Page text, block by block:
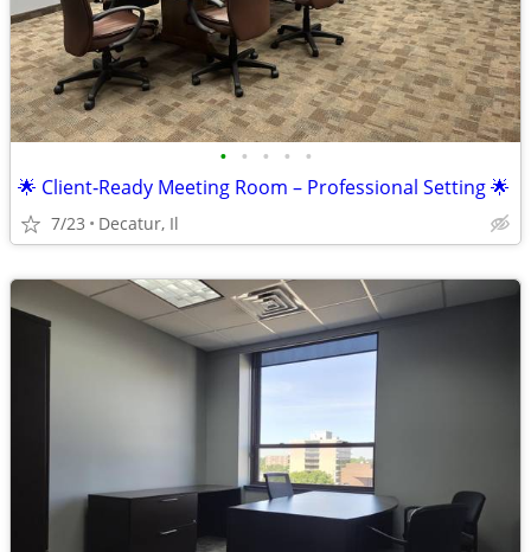
• • • • •
🌟 Client‑Ready Meeting Room – Professional Setting 🌟
7/23 Decatur, Il